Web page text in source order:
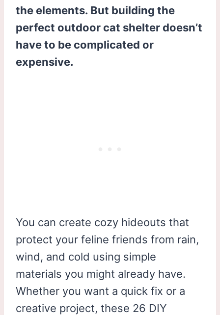
the elements. But building the
perfect outdoor cat shelter doesn’t
have to be complicated or
expensive.
You can create cozy hideouts that
protect your feline friends from rain,
wind, and cold using simple
materials you might already have.
Whether you want a quick fix or a
creative project, these 26 DIY